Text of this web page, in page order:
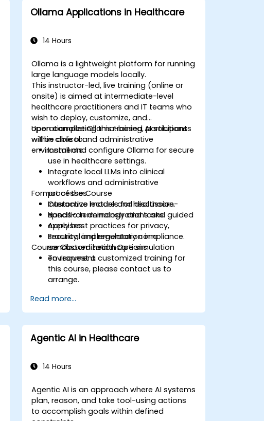
Ollama Applications in Healthcare
14 Hours
Ollama is a lightweight platform for running
large language models locally.
This instructor-led, live training (online or
onsite) is aimed at intermediate-level
healthcare practitioners and IT teams who
wish to deploy, customize, and
operationalize Ollama-based AI solutions
within clinical and administrative
environments.
Upon completing this training, participants
will be able to:
Install and configure Ollama for secure
use in healthcare settings.
Integrate local LLMs into clinical
workflows and administrative
processes.
Customize models for healthcare-
specific terminology and tasks.
Apply best practices for privacy,
security, and regulatory compliance.
Format of the Course
Interactive lecture and discussion.
Hands-on demonstrations and guided
exercises.
Practical implementation in a
sandboxed healthcare simulation
environment.
Course Customization Options
To request a customized training for
this course, please contact us to
arrange.
Read more...
Agentic AI in Healthcare
14 Hours
Agentic AI is an approach where AI systems
plan, reason, and take tool-using actions
to accomplish goals within defined